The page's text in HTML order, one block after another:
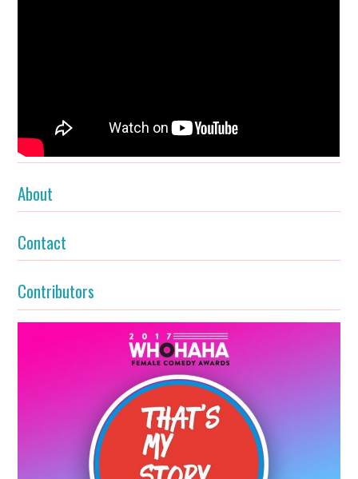
About
Contact
Contributors